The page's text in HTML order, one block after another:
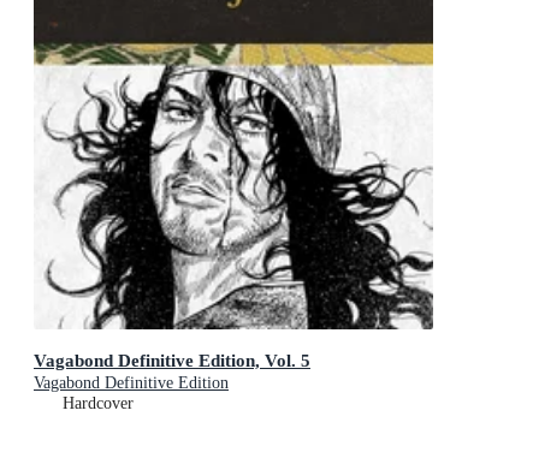
Vagabond Definitive Edition, Vol. 5
Vagabond Definitive Edition
Hardcover